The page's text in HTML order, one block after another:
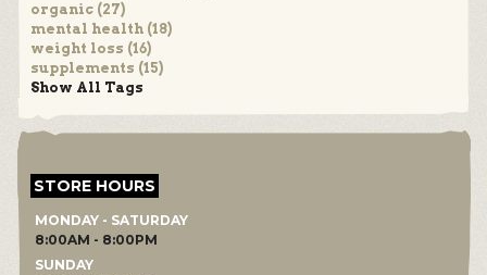
organic (27)
mental health (18)
weight loss (16)
supplements (15)
Show All Tags
STORE HOURS
MONDAY - SATURDAY
8:00AM - 8:00PM
SUNDAY